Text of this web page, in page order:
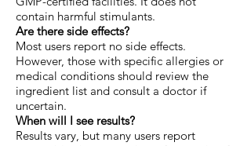
contain harmful stimulants.
Are there side effects?
Most users report no side effects.
However, those with specific allergies or
medical conditions should review the
ingredient list and consult a doctor if
uncertain.
When will I see results?
Results vary, but many users report